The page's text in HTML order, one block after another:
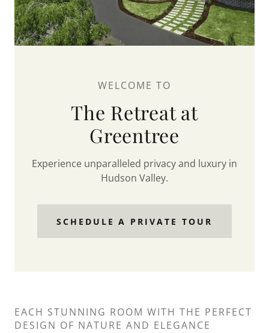
WELCOME TO
The Retreat at
Greentree
Experience unparalleled privacy and luxury in
Hudson Valley.
SCHEDULE A PRIVATE TOUR
EACH STUNNING ROOM WITH THE PERFECT
DESIGN OF NATURE AND ELEGANCE